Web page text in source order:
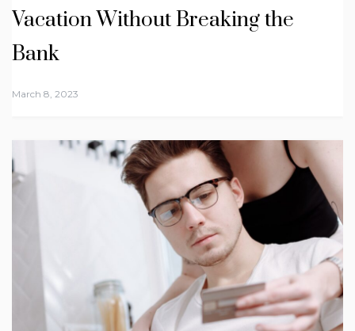
Vacation Without Breaking the
Bank
March 8, 2023